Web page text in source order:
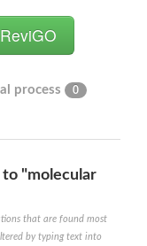
process 0
"molecular
that are found most
by typing text into